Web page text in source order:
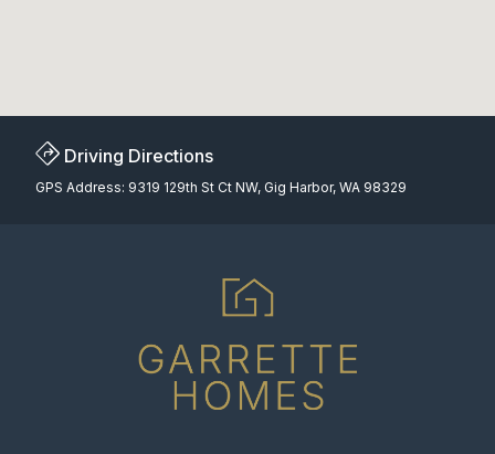
Driving Directions
GPS Address: 9319 129th St Ct NW, Gig Harbor, WA 98329